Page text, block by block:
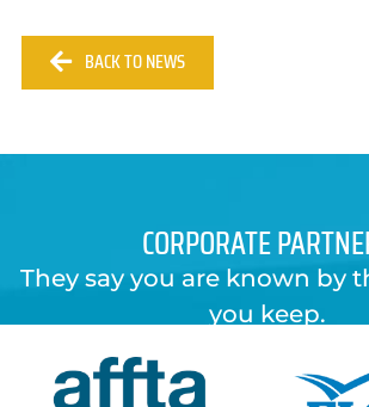
BACK TO NEWS
CORPORATE
They say you are known by
you keep.